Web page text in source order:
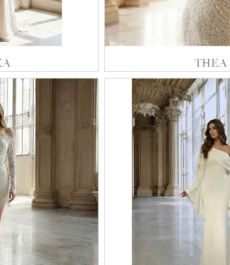
THEA